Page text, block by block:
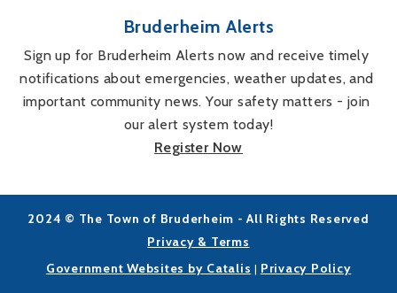
Bruderheim Alerts
Sign up for Bruderheim Alerts now and receive timely
notifications about emergencies, weather updates, and
important community news. Your safety matters - join
our alert system today!
Register Now
2024 © The Town of Bruderheim - All Rights Reserved
Privacy & Terms
Government Websites by Catalis | Privacy Policy